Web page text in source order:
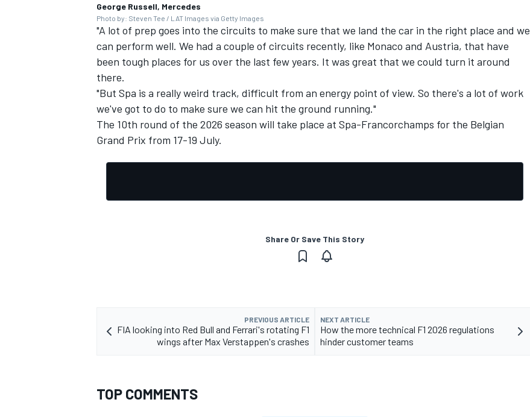
George Russell, Mercedes
Photo by: Steven Tee / LAT Images via Getty Images
"A lot of prep goes into the circuits to make sure that we land the car in the right place and we
can perform well. We had a couple of circuits recently, like Monaco and Austria, that have
been tough places for us over the last few years. It was great that we could turn it around
there.
"But Spa is a really weird track, difficult from an energy point of view. So there's a lot of work
we've got to do to make sure we can hit the ground running."
The 10th round of the 2026 season will take place at Spa-Francorchamps for the Belgian
Grand Prix from 17-19 July.
Share Or Save This Story
PREVIOUS ARTICLE
FIA looking into Red Bull and Ferrari's rotating F1
wings after Max Verstappen's crashes
NEXT ARTICLE
How the more technical F1 2026 regulations
hinder customer teams
TOP COMMENTS